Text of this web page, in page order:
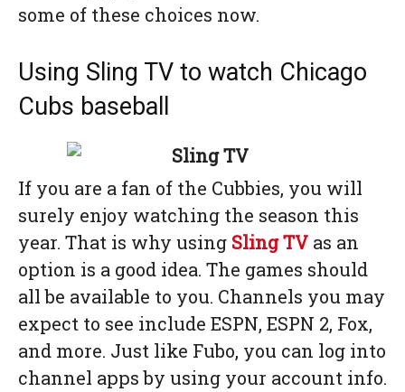
some of these choices now.
Using Sling TV to watch Chicago
Cubs baseball
If you are a fan of the Cubbies, you will
surely enjoy watching the season this
year. That is why using Sling TV as an
option is a good idea. The games should
all be available to you. Channels you may
expect to see include ESPN, ESPN 2, Fox,
and more. Just like Fubo, you can log into
channel apps by using your account info.